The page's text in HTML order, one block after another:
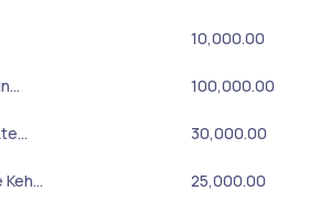
10,000.00
100,000.00
30,000.00
Keh… 25,000.00